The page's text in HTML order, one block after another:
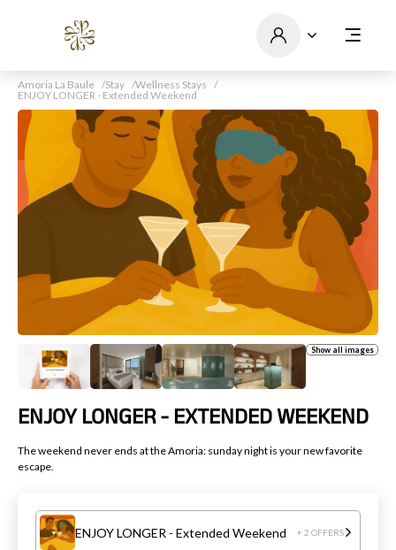
Amoria La Baule Stay
Wellness Stays
ENJOY LONGER - Extended Weekend
Show all images
ENJOY LONGER - EXTENDED WEEKEND
The weekend never ends at the Amoria: sunday night is your new favorite
escape.
ENJOY LONGER - Extended Weekend + 2 OFFERS